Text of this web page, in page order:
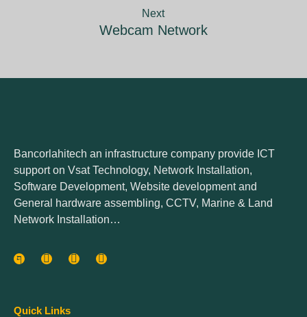
Next
Webcam Network
Bancorlahitech an infrastructure company provide ICT
support on Vsat Technology, Network Installation,
Software Development, Website development and
General hardware assembling, CCTV, Marine & Land
Network Installation…
Quick Links